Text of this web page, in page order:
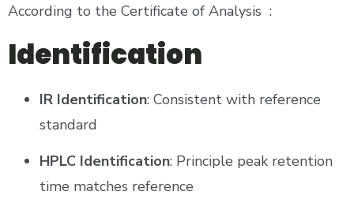
According to the Certificate of Analysis :
Identification
IR Identification: Consistent with reference
standard
HPLC Identification: Principle peak retention
time matches reference